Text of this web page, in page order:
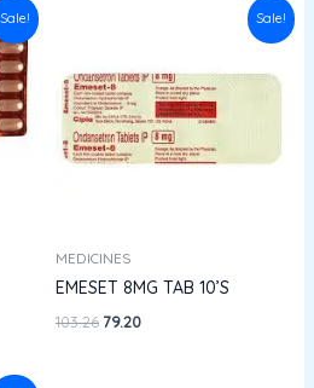
Sale! Sale!
MEDICINES
EMESET 8MG TAB 10’S
103.26
₹103.26.
79.20
₹79.20.